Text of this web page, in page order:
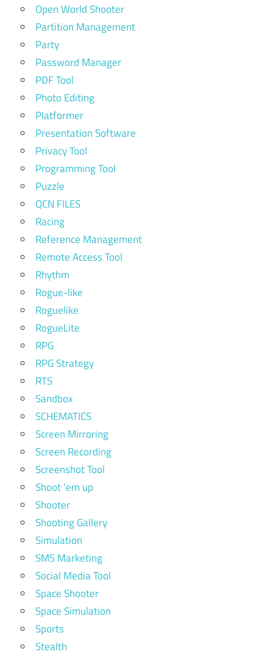
Open World Shooter
Partition Management
Party
Password Manager
PDF Tool
Photo Editing
Platformer
Presentation Software
Privacy Tool
Programming Tool
Puzzle
QCN FILES
Racing
Reference Management
Remote Access Tool
Rhythm
Rogue-like
Roguelike
RogueLite
RPG
RPG Strategy
RTS
Sandbox
SCHEMATICS
Screen Mirroring
Screen Recording
Screenshot Tool
Shoot 'em up
Shooter
Shooting Gallery
Simulation
SMS Marketing
Social Media Tool
Space Shooter
Space Simulation
Sports
Stealth